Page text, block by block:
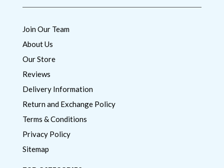
Join Our Team
About Us
Our Store
Reviews
Delivery Information
Return and Exchange Policy
Terms & Conditions
Privacy Policy
Sitemap